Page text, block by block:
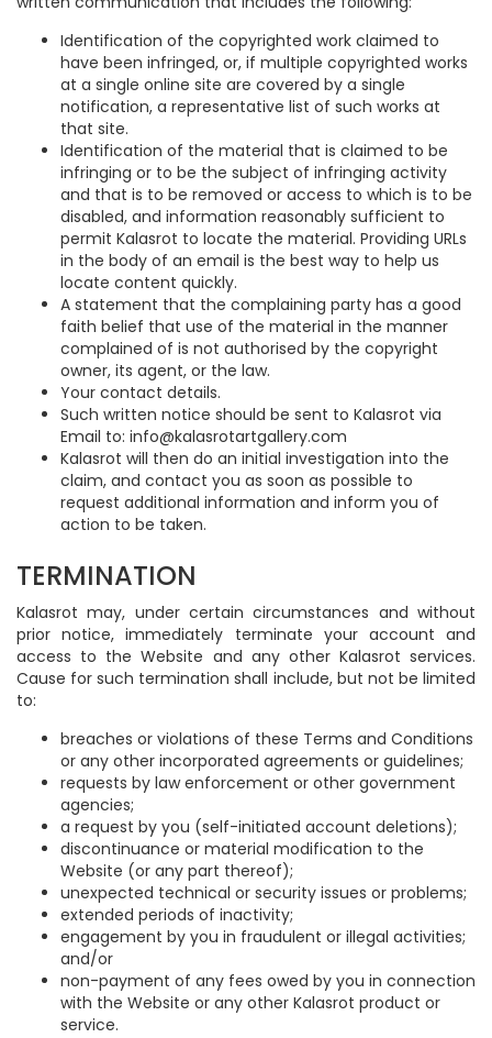
Identification of the copyrighted work claimed to
have been infringed, or, if multiple copyrighted works
at a single online site are covered by a single
notification, a representative list of such works at
that site.
Identification of the material that is claimed to be
infringing or to be the subject of infringing activity
and that is to be removed or access to which is to be
disabled, and information reasonably sufficient to
permit Kalasrot to locate the material. Providing URLs
in the body of an email is the best way to help us
locate content quickly.
A statement that the complaining party has a good
faith belief that use of the material in the manner
complained of is not authorised by the copyright
owner, its agent, or the law.
Your contact details.
Such written notice should be sent to Kalasrot via
Email to: info@kalasrotartgallery.com
Kalasrot will then do an initial investigation into the
claim, and contact you as soon as possible to
request additional information and inform you of
action to be taken.
TERMINATION
Kalasrot may, under certain circumstances and without
prior notice, immediately terminate your account and
access to the Website and any other Kalasrot services.
Cause for such termination shall include, but not be limited
to:
breaches or violations of these Terms and Conditions
or any other incorporated agreements or guidelines;
requests by law enforcement or other government
agencies;
a request by you (self-initiated account deletions);
discontinuance or material modification to the
Website (or any part thereof);
unexpected technical or security issues or problems;
extended periods of inactivity;
engagement by you in fraudulent or illegal activities;
and/or
non-payment of any fees owed by you in connection
with the Website or any other Kalasrot product or
service.